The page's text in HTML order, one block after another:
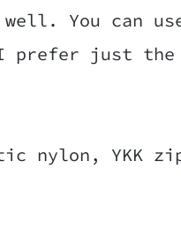
You can
prefer just the
nylon, YKK